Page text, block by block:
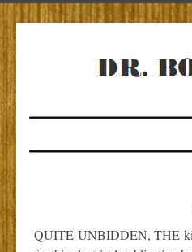
QUITE UNBIDDEN, THE